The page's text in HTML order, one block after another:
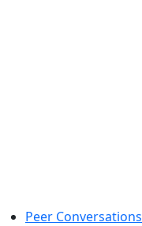
Peer Conversations